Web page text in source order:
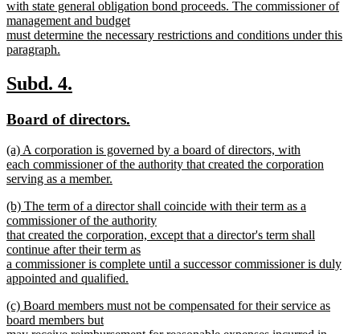
with state general obligation bond proceeds. The commissioner of
management and budget
must determine the necessary restrictions and conditions under this
paragraph.
text
end
new
begin
Subd. 4.
end
new
begin
Board of directors.
end
new
text
begin
(a) A corporation is governed by a board of directors, with
each commissioner of the authority that created the corporation
serving as a member.
text
end
new
text
begin
(b) The term of a director shall coincide with their term as a
commissioner of the authority
that created the corporation, except that a director's term shall
continue after their term as
a commissioner is complete until a successor commissioner is duly
appointed and qualified.
text
end
new
text
(c) Board members must not be compensated for their service as
board members but